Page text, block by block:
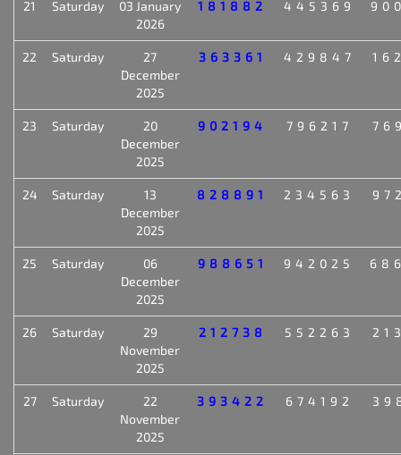
21 Saturday
03 January
2026
181882 445369
22 Saturday
27
December
2025
363361 429847
23 Saturday
20
December
2025
902194 796217
24 Saturday
13
December
2025
828891 234563
25 Saturday
06
December
2025
988651 942025
26 Saturday
29
November
2025
212738 552263
27 Saturday
22
November
2025
393422 674192